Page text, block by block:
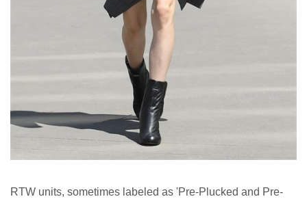
RTW units, sometimes labeled as 'Pre-Plucked and Pre-